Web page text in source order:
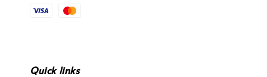
Quick links